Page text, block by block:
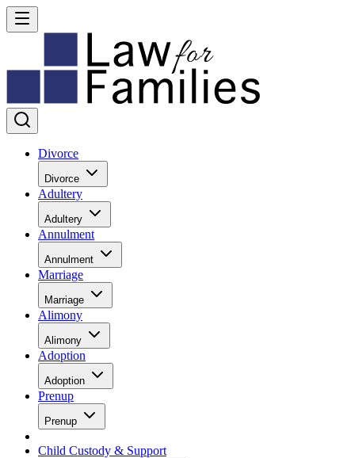
Divorce
Divorce
Adultery
Adultery
Annulment
Annulment
Marriage
Marriage
Alimony
Alimony
Adoption
Adoption
Prenup
Prenup
Child Custody & Support